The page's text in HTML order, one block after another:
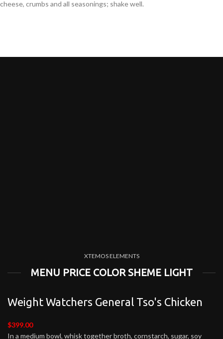
cheese, crumbs and all seasonings; shake well.
XTEMOS ELEMENTS
MENU PRICE COLOR SHEME LIGHT
Weight Watchers General Tso's Chicken
$399.00
In a medium bowl, whisk together broth, cornstarch, sugar, soy